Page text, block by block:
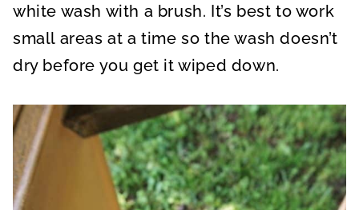
white wash with a brush. It’s best to work
small areas at a time so the wash doesn’t
dry before you get it wiped down.